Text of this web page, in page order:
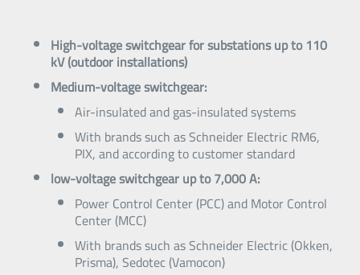
High-voltage switchgear for substations up to 110
kV (outdoor installations)
Medium-voltage switchgear:
Air-insulated and gas-insulated systems
With brands such as Schneider Electric RM6,
PIX, and according to customer standard
low-voltage switchgear up to 7,000 A:
Power Control Center (PCC) and Motor Control
Center (MCC)
With brands such as Schneider Electric (Okken,
Prisma), Sedotec (Vamocon)